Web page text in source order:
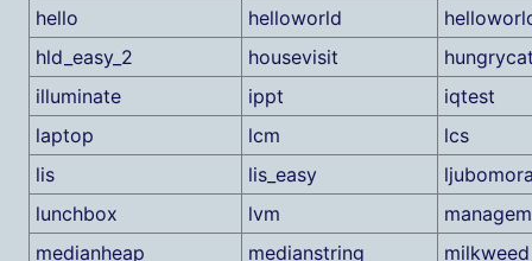
hello
helloworld
hld_easy_2
housevisit
illuminate
ippt
iqtest
laptop
lcm
lcs
lis
lis_easy
lunchbox
lvm
medianheap
medianstring milkweed